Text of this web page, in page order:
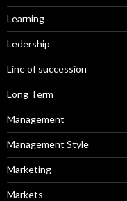
Learning
Ledership
Line of succession
Long Term
Management
Management Style
Marketing
Markets